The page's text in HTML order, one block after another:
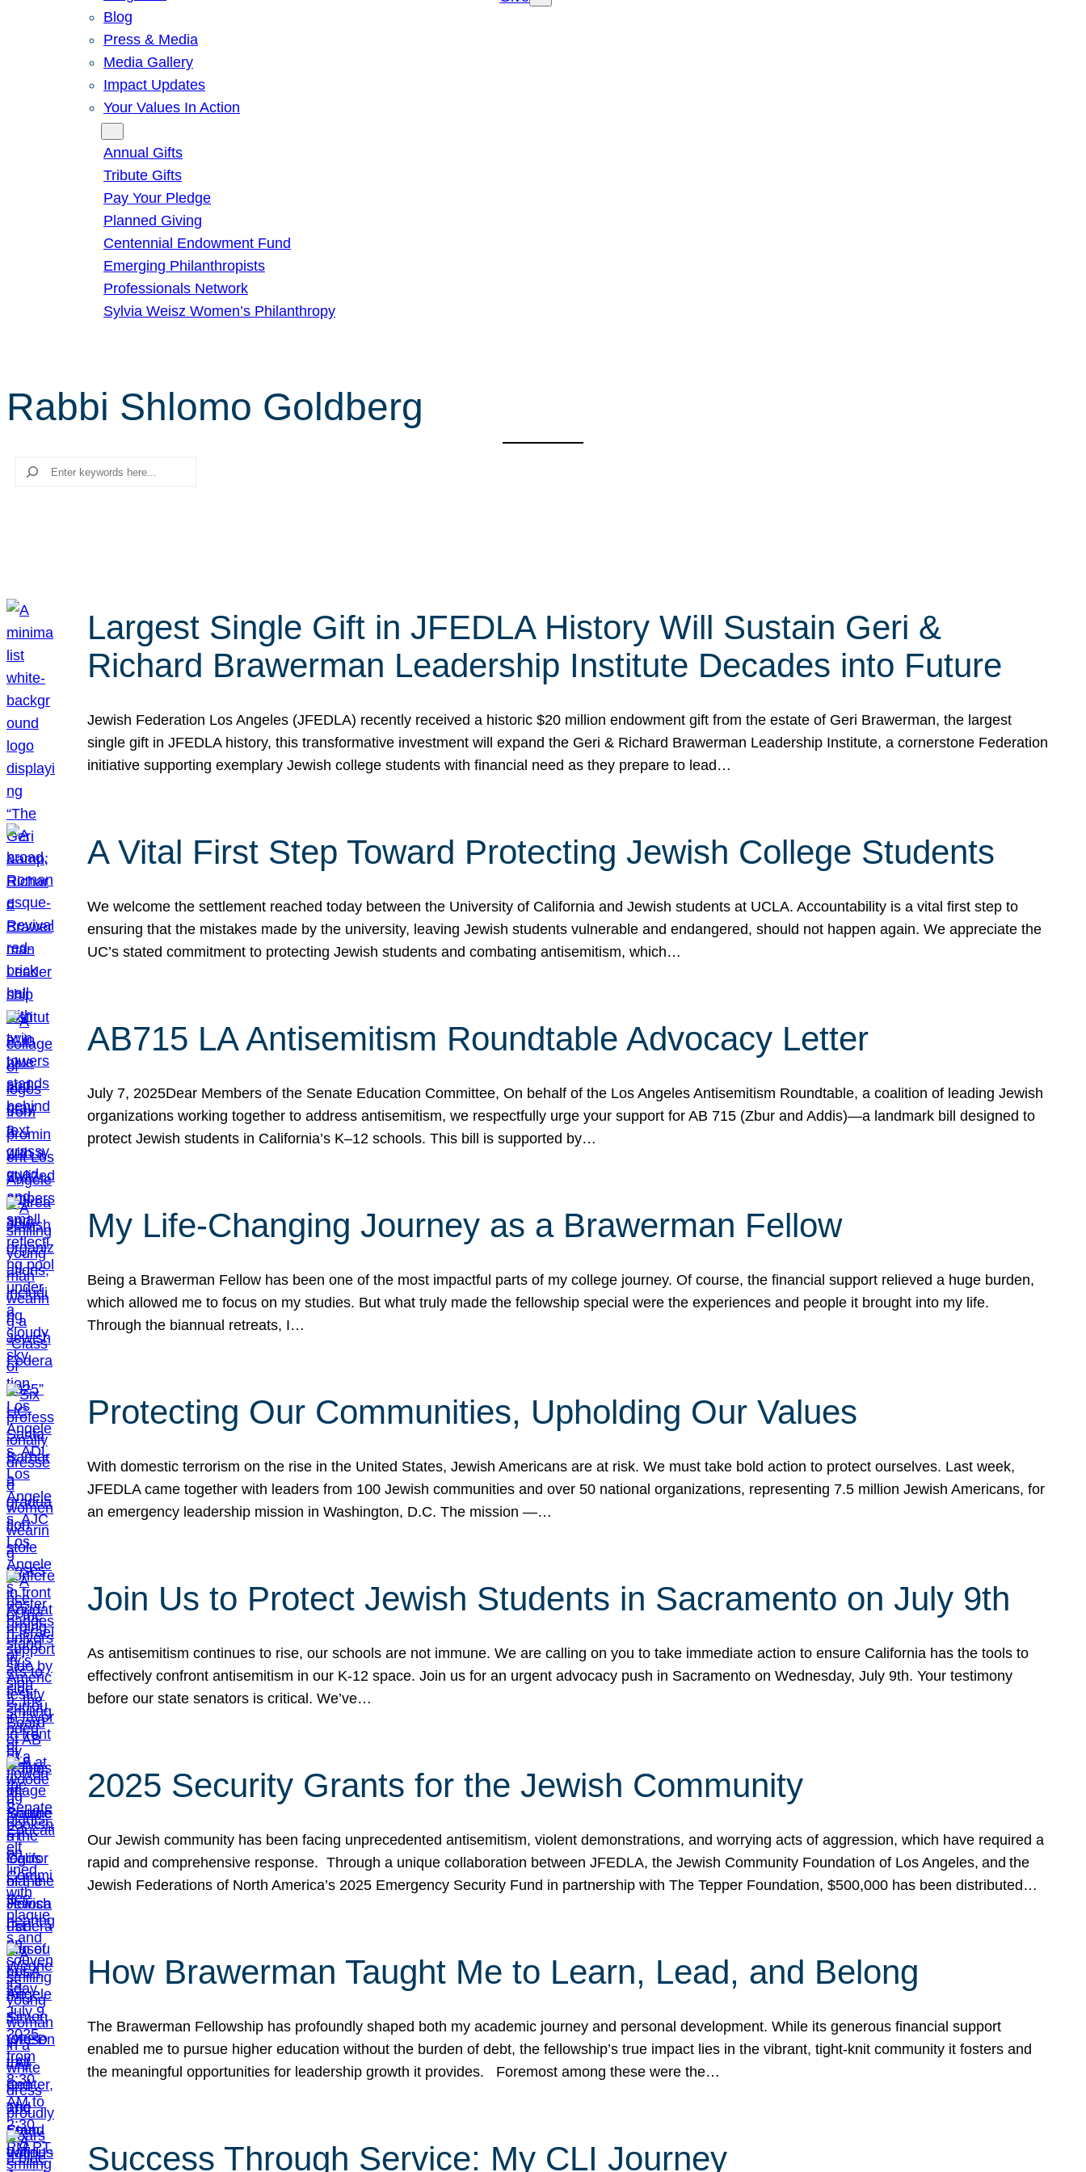
Blog
Press & Media
Media Gallery
Impact Updates
Your Values In Action
Annual Gifts
Tribute Gifts
Pay Your Pledge
Planned Giving
Centennial Endowment Fund
Emerging Philanthropists
Professionals Network
Sylvia Weisz Women’s Philanthropy
Rabbi Shlomo Goldberg
Search
Largest Single Gift in JFEDLA History Will Sustain Geri &
Richard Brawerman Leadership Institute Decades into Future
Jewish Federation Los Angeles (JFEDLA) recently received a historic $20 million endowment gift from the estate of Geri Brawerman, the largest
single gift in JFEDLA history, this transformative investment will expand the Geri & Richard Brawerman Leadership Institute, a cornerstone Federation
initiative supporting exemplary Jewish college students with financial need as they prepare to lead…
A Vital First Step Toward Protecting Jewish College Students
We welcome the settlement reached today between the University of California and Jewish students at UCLA. Accountability is a vital first step to
ensuring that the mistakes made by the university, leaving Jewish students vulnerable and endangered, should not happen again. We appreciate the
UC’s stated commitment to protecting Jewish students and combating antisemitism, which…
AB715 LA Antisemitism Roundtable Advocacy Letter
July 7, 2025Dear Members of the Senate Education Committee, On behalf of the Los Angeles Antisemitism Roundtable, a coalition of leading Jewish
organizations working together to address antisemitism, we respectfully urge your support for AB 715 (Zbur and Addis)—a landmark bill designed to
protect Jewish students in California’s K–12 schools. This bill is supported by…
My Life-Changing Journey as a Brawerman Fellow
Being a Brawerman Fellow has been one of the most impactful parts of my college journey. Of course, the financial support relieved a huge burden,
which allowed me to focus on my studies. But what truly made the fellowship special were the experiences and people it brought into my life.
Through the biannual retreats, I…
Protecting Our Communities, Upholding Our Values
With domestic terrorism on the rise in the United States, Jewish Americans are at risk. We must take bold action to protect ourselves. Last week,
JFEDLA came together with leaders from 100 Jewish communities and over 50 national organizations, representing 7.5 million Jewish Americans, for
an emergency leadership mission in Washington, D.C. The mission —…
Join Us to Protect Jewish Students in Sacramento on July 9th
As antisemitism continues to rise, our schools are not immune. We are calling on you to take immediate action to ensure California has the tools to
effectively confront antisemitism in our K-12 space. Join us for an urgent advocacy push in Sacramento on Wednesday, July 9th. Your testimony
before our state senators is critical. We’ve…
2025 Security Grants for the Jewish Community
Our Jewish community has been facing unprecedented antisemitism, violent demonstrations, and worrying acts of aggression, which have required a
rapid and comprehensive response. Through a unique collaboration between JFEDLA, the Jewish Community Foundation of Los Angeles, and the
Jewish Federations of North America’s 2025 Emergency Security Fund in partnership with The Tepper Foundation, $500,000 has been distributed…
How Brawerman Taught Me to Learn, Lead, and Belong
The Brawerman Fellowship has profoundly shaped both my academic journey and personal development. While its generous financial support
enabled me to pursue higher education without the burden of debt, the fellowship’s true impact lies in the vibrant, tight-knit community it fosters and
the meaningful opportunities for leadership growth it provides. Foremost among these were the…
Success Through Service: My CLI Journey